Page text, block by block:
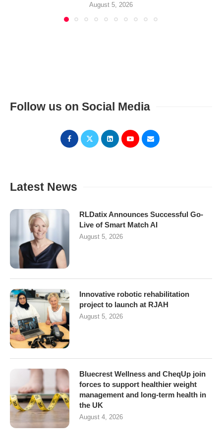
August 5, 2026
Follow us on Social Media
Latest News
RLDatix Announces Successful Go-
Live of Smart Match AI
August 5, 2026
Innovative robotic rehabilitation
project to launch at RJAH
August 5, 2026
Bluecrest Wellness and CheqUp join
forces to support healthier weight
management and long-term health in
the UK
August 4, 2026